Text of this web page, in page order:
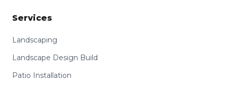
Services
Landscaping
Landscape Design Build
Patio Installation